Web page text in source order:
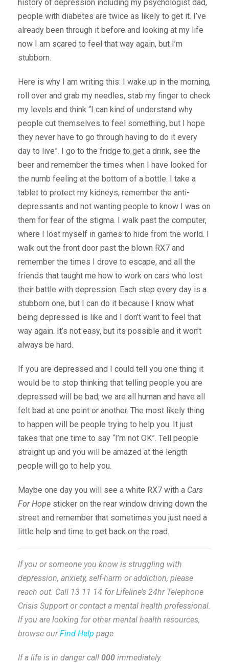
history of depression including my psychologist dad,
people with diabetes are twice as likely to get it. I’ve
already been through it before and looking at my life
now I am scared to feel that way again, but I’m
stubborn.
Here is why I am writing this: I wake up in the morning,
roll over and grab my needles, stab my finger to check
my levels and think “I can kind of understand why
people cut themselves to feel something, but I hope
they never have to go through having to do it every
day to live”. I go to the fridge to get a drink, see the
beer and remember the times when I have looked for
the numb feeling at the bottom of a bottle. I take a
tablet to protect my kidneys, remember the anti-
depressants and not wanting people to know I was on
them for fear of the stigma. I walk past the computer,
where I lost myself in games to hide from the world. I
walk out the front door past the blown RX7 and
remember the times I drove to escape, and all the
friends that taught me how to work on cars who lost
their battle with depression. Each step every day is a
stubborn one, but I can do it because I know what
being depressed is like and I don’t want to feel that
way again. It’s not easy, but its possible and it won’t
always be hard.
If you are depressed and I could tell you one thing it
would be to stop thinking that telling people you are
depressed will be bad; we are all human and have all
felt bad at one point or another. The most likely thing
to happen will be people trying to help you. It just
takes that one time to say “I’m not OK”. Tell people
straight up and you will be amazed at the length
people will go to help you.
Maybe one day you will see a white RX7 with a Cars
For Hope sticker on the rear window driving down the
street and remember that sometimes you just need a
little help and time to get back on the road.
If you or someone you know is struggling with
depression, anxiety, self-harm or addiction, please
reach out. Call 13 11 14 for Lifeline’s 24hr Telephone
Crisis Support or contact a mental health professional.
If you are looking for other mental health resources,
browse ourFind Help page.
If a life is in danger call 000 immediately.